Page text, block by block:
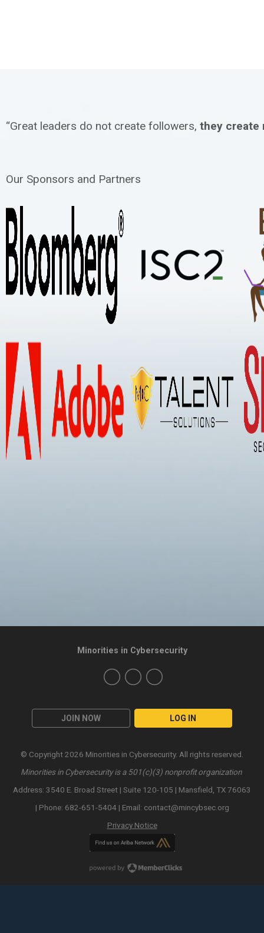
“Great leaders do not create followers, they create
Our Sponsors and Partners
JOIN NOW LOG IN
Minorities in Cybersecurity
© Copyright 2026 Minorities in Cybersecurity. All rights reserved.
Minorities in Cybersecurity is a 501(c)(3) nonprofit organization
Address: 3540 E. Broad Street | Suite 120-105 | Mansfield, TX 76063
| Phone: 682-651-5404 | Email: contact@mincybsec.org
Privacy Notice